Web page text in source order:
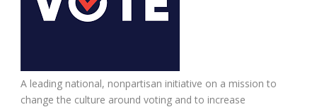
A leading national, nonpartisan initiative on a mission to
change the culture around voting and to increase